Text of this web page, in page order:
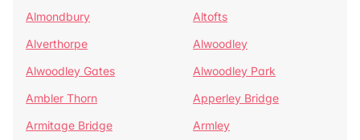
Almondbury
Altofts
Alverthorpe
Alwoodley
Alwoodley Gates
Alwoodley Park
Ambler Thorn
Apperley Bridge
Armitage Bridge
Armley